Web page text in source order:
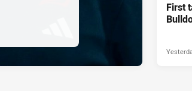
First